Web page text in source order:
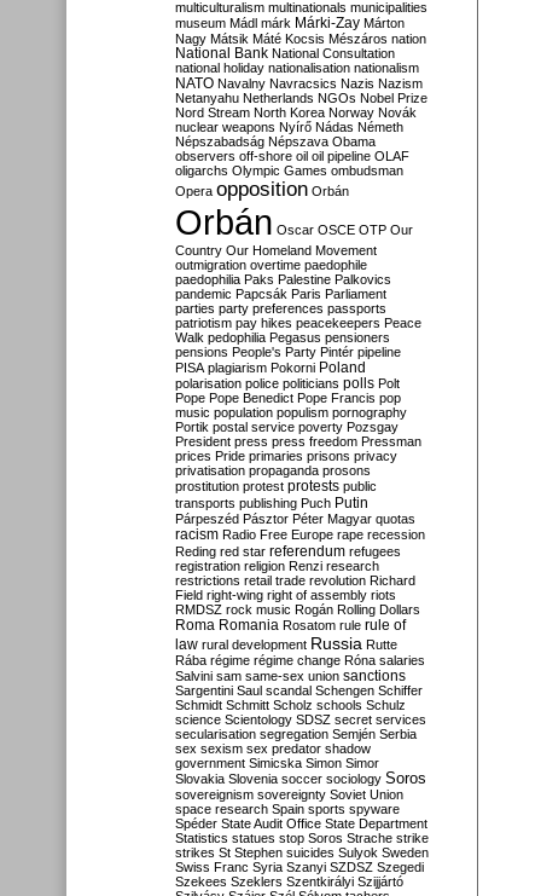
multiculturalism multinationals municipalities
museum Mádl márk Márki-Zay Márton
Nagy Mátsik Máté Kocsis Mészáros nation
National Bank National Consultation
national holiday nationalisation nationalism
NATO Navalny Navracsics Nazis Nazism
Netanyahu Netherlands NGOs Nobel Prize
Nord Stream North Korea Norway Novák
nuclear weapons Nyírő Nádas Németh
Népszabadság Népszava Obama
observers off-shore oil oil pipeline OLAF
oligarchs Olympic Games ombudsman
Opera opposition Orbán
Orbán Oscar OSCE OTP Our
Country Our Homeland Movement
outmigration overtime paedophile
paedophilia Paks Palestine Palkovics
pandemic Papcsák Paris Parliament
parties party preferences passports
patriotism pay hikes peacekeepers Peace
Walk pedophilia Pegasus pensioners
pensions People's Party Pintér pipeline
PISA plagiarism Pokorni Poland
polarisation police politicians polls Polt
Pope Pope Benedict Pope Francis pop
music population populism pornography
Portik postal service poverty Pozsgay
President press press freedom Pressman
prices Pride primaries prisons privacy
privatisation propaganda prosons
prostitution protest protests public
transports publishing Puch Putin
Párpeszéd Pásztor Péter Magyar quotas
racism Radio Free Europe rape recession
Reding red star referendum refugees
registration religion Renzi research
restrictions retail trade revolution Richard
Field right-wing right of assembly riots
RMDSZ rock music Rogán Rolling Dollars
Roma Romania Rosatom rule rule of
law rural development Russia Rutte
Rába régime régime change Róna salaries
Salvini sam same-sex union sanctions
Sargentini Saul scandal Schengen Schiffer
Schmidt Schmitt Scholz schools Schulz
science Scientology SDSZ secret services
secularisation segregation Semjén Serbia
sex sexism sex predator shadow
government Simicska Simon Simor
Slovakia Slovenia soccer sociology Soros
sovereignism sovereignty Soviet Union
space research Spain sports spyware
Spéder State Audit Office State Department
Statistics statues stop Soros Strache strike
strikes St Stephen suicides Sulyok Sweden
Swiss Franc Syria Szanyi SZDSZ Szegedi
Szekees Szeklers Szentkirályi Szijjártó